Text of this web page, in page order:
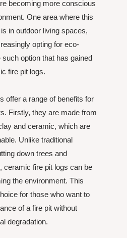
becoming more conscious
One area where this
in outdoor living spaces,
opting for eco-
option that has gained
fire pit logs.
offer a range of benefits for
Firstly, they are made from
and ceramic, which are
Unlike traditional
down trees and
ceramic fire pit logs can be
the environment. This
for those who want to
of a fire pit without
degradation.